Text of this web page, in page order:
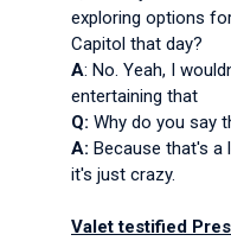
exploring options
Capitol that day?
A: No. Yeah, I
entertaining that
Q: Why do you say
A: Because that's
it's just crazy.
Valet testified